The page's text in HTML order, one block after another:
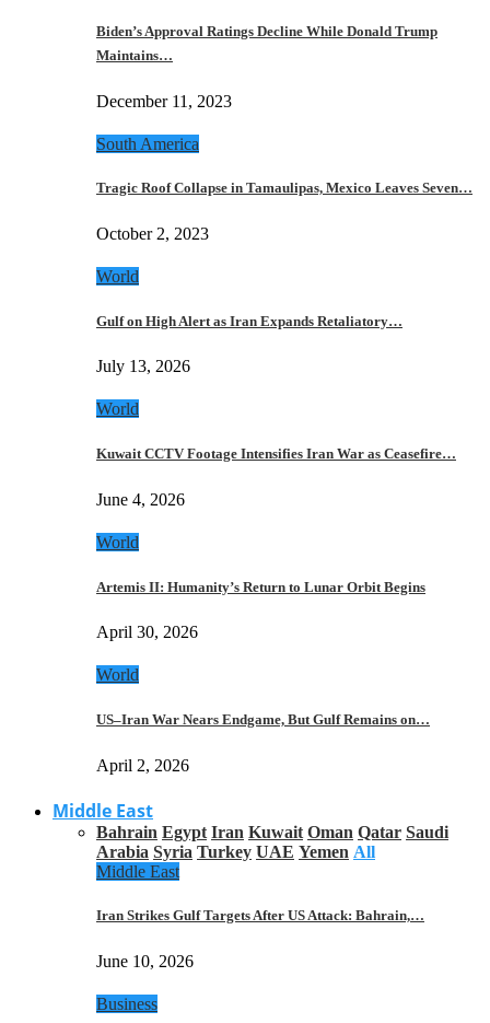
Biden’s Approval Ratings Decline While Donald Trump
Maintains…
December 11, 2023
South America
Tragic Roof Collapse in Tamaulipas, Mexico Leaves Seven…
October 2, 2023
World
Gulf on High Alert as Iran Expands Retaliatory…
July 13, 2026
World
Kuwait CCTV Footage Intensifies Iran War as Ceasefire…
June 4, 2026
World
Artemis II: Humanity’s Return to Lunar Orbit Begins
April 30, 2026
World
US–Iran War Nears Endgame, But Gulf Remains on…
April 2, 2026
Middle East
Bahrain Egypt Iran Kuwait Oman Qatar Saudi
Arabia Syria Turkey UAE Yemen All
Middle East
Iran Strikes Gulf Targets After US Attack: Bahrain,…
June 10, 2026
Business